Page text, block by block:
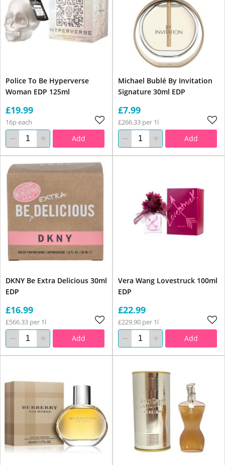
Police To Be Hyperverse
Woman EDP 125ml
£19.99
16p each
Add
Michael Bublé By Invitation
Signature 30ml EDP
£7.99
£266.33 per 1l
Add
DKNY Be Extra Delicious 30ml
EDP
£16.99
£566.33 per 1l
Add
Vera Wang Lovestruck 100ml
EDP
£22.99
£229.90 per 1l
Add